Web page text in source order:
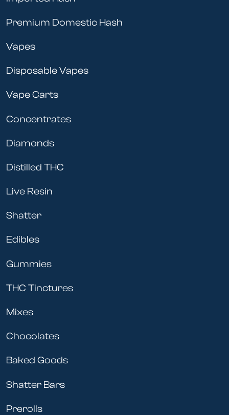
Premium Domestic Hash
Vapes
Disposable Vapes
Vape Carts
Concentrates
Diamonds
Distilled THC
Live Resin
Shatter
Edibles
Gummies
THC Tinctures
Mixes
Chocolates
Baked Goods
Shatter Bars
Prerolls